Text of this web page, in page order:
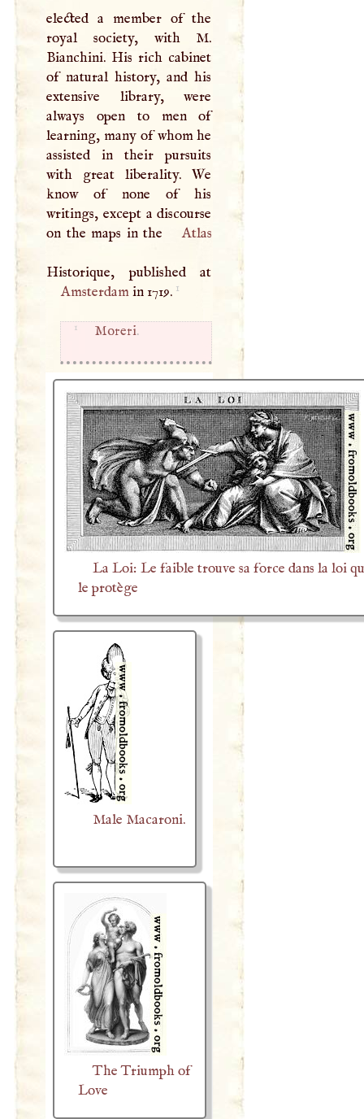
elected a member of the
royal society, with M.
Bianchini. His rich cabinet
of natural history, and his
extensive library, were
always open to men of
learning, many of whom he
assisted in their pursuits
with great liberality. We
know of none of his
writings, except a discourse
on the maps in the
Atlas
Amsterdamin 1719. 1
1 Moreri.
La Loi: Le faible trouve sa force dans la loi
le protège
Male Macaroni.
The Triumph of
Love